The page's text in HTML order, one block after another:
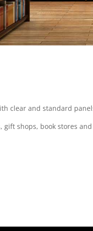
clear and standard
shops, book stores